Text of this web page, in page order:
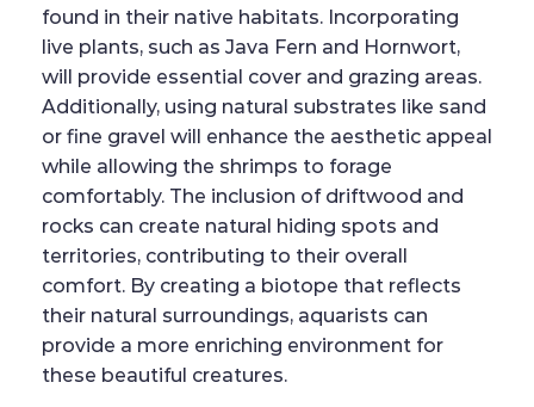
found in their native habitats. Incorporating
live plants, such as Java Fern and Hornwort,
will provide essential cover and grazing areas.
Additionally, using natural substrates like sand
or fine gravel will enhance the aesthetic appeal
while allowing the shrimps to forage
comfortably. The inclusion of driftwood and
rocks can create natural hiding spots and
territories, contributing to their overall
comfort. By creating a biotope that reflects
their natural surroundings, aquarists can
provide a more enriching environment for
these beautiful creatures.